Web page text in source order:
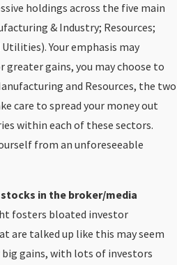
holdings across the five main
& Industry; Resources;
Your emphasis may
greater gains, you may choose to
and Resources, the two
care to spread your money out
within each of these sectors.
from an unforeseeable
in the broker/media
fosters bloated investor
are talked up like this may seem
gains, with lots of investors